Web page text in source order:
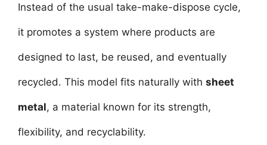
Instead of the usual take-make-dispose cycle,
it promotes a system where products are
designed to last, be reused, and eventually
recycled. This model fits naturally with sheet
metal, a material known for its strength,
flexibility, and recyclability.